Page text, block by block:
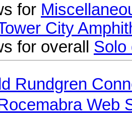
for
City
for overall Solo
Rundgren
Web